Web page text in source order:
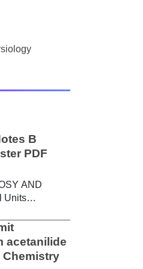
notes PDF ,
notes , or
, you're not
& Question
B
PDF
AND
Units
plants and
of
through
acetanilide
Chemistry